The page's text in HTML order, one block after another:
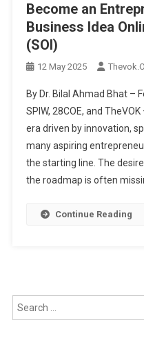
Become an
Business Idea
(SOI)
12 May 2025
By Dr. Bilal Ahmad Bhat –
SPIW, 28COE, and
era driven by innovation,
many aspiring
the starting line. The
the roadmap is often
Continue Reading